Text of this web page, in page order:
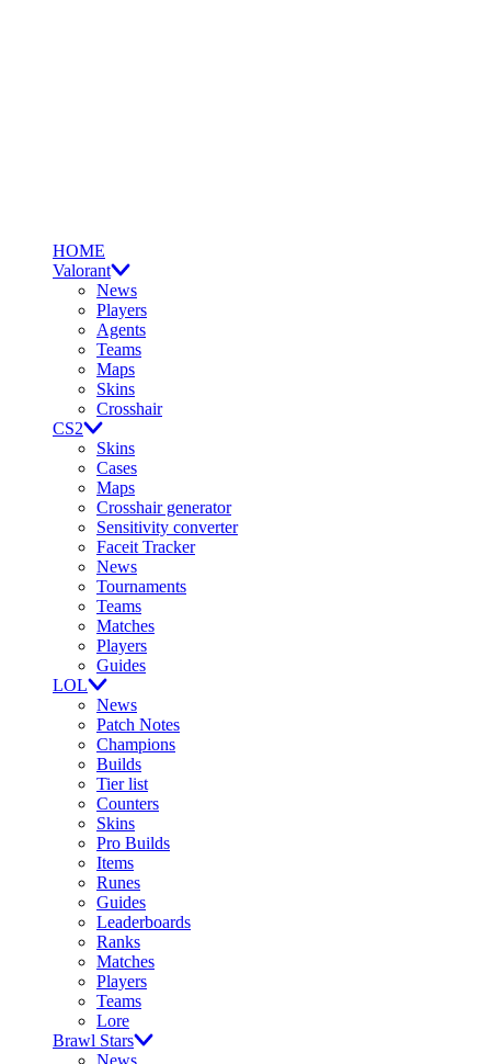
HOME
Valorant
News
Players
Agents
Teams
Maps
Skins
Crosshair
CS2
Skins
Cases
Maps
Crosshair generator
Sensitivity converter
Faceit Tracker
News
Tournaments
Teams
Matches
Players
Guides
LOL
News
Patch Notes
Champions
Builds
Tier list
Counters
Skins
Pro Builds
Items
Runes
Guides
Leaderboards
Ranks
Matches
Players
Teams
Lore
Brawl Stars
News